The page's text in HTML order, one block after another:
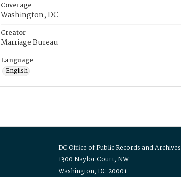
Coverage
Washington, DC
Creator
Marriage Bureau
Language
English
DC Office of Public Records and Archives
1300 Naylor Court, NW
Washington, DC 20001